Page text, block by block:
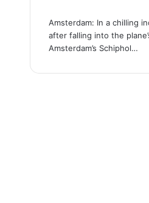
Amsterdam: In a chilling
after falling into the
Amsterdam’s Schiphol…